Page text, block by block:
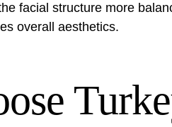
facial structure more
overall aesthetics.